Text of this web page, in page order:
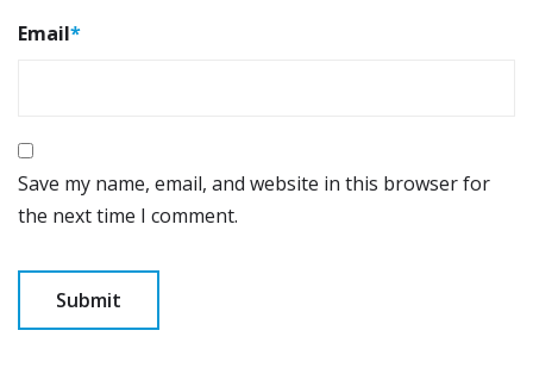
Email*
Save my name, email, and website in this browser for
the next time I comment.